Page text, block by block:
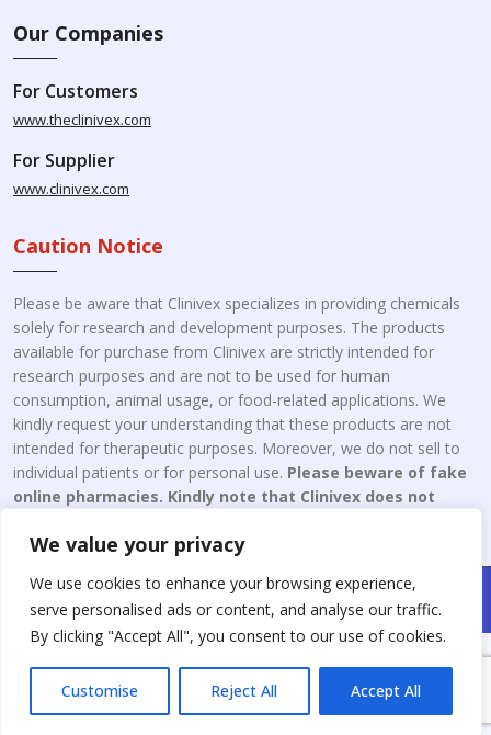
We value your privacy
We use cookies to enhance your browsing experience,
serve personalised ads or content, and analyse our traffic.
By clicking "Accept All", you consent to our use of cookies.
Customise Reject All Accept All
Our Companies
For Customers
www.theclinivex.com
For Supplier
www.clinivex.com
Caution Notice
Please be aware that Clinivex specializes in providing chemicals
solely for research and development purposes. The products
available for purchase from Clinivex are strictly intended for
research purposes and are not to be used for human
consumption, animal usage, or food-related applications. We
kindly request your understanding that these products are not
intended for therapeutic purposes. Moreover, we do not sell to
individual patients or for personal use. Please beware of fake
online pharmacies. Kindly note that Clinivex does not
Copyright © 2026 Clinivex. | Design & Developed By : Aone Seo
Service